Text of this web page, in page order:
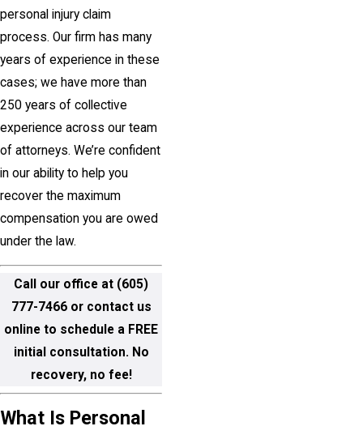
personal injury claim
process. Our firm has many
years of experience in these
cases; we have more than
250 years of collective
experience across our team
of attorneys. We’re confident
in our ability to help you
recover the maximum
compensation you are owed
under the law.
Call our office at (605)
777-7466 or contact us
online to schedule a FREE
initial consultation. No
recovery, no fee!
What Is Personal